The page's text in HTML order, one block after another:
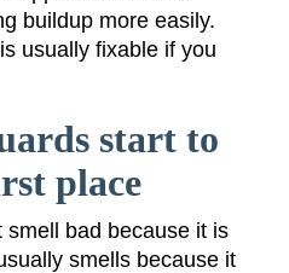
buildup more easily.
usually fixable if you
start to
place
bad because it is
smells because it